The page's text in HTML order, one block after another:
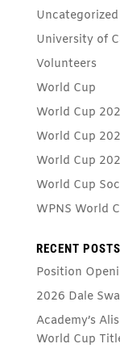
Uncategorized
University of
Volunteers
World Cup
World Cup
World Cup
World Cup
World Cup
WPNS World
RECENT POSTS
Position
2026 Dale
Academy’s
World Cup